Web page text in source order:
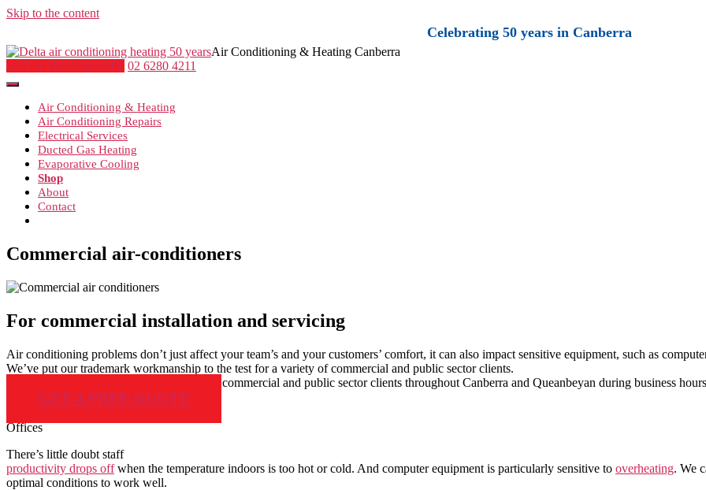
Skip to the content
Celebrating 50 years in Canberra
Air Conditioning & Heating Canberra
GET A FREE QUOTE 02 6280 4211
Air Conditioning & Heating
Air Conditioning Repairs
Electrical Services
Ducted Gas Heating
Evaporative Cooling
Shop
About
Contact
Commercial air-conditioners
For commercial installation and servicing
Air conditioning problems don’t just affect your team’s and your customers’ comfort, it can also impact sensitive equipment, such as
We’ve put our trademark workmanship to the test for a variety of commercial and public sector clients.
Delta Air conditioning supports residential, commercial and public sector clients throughout Canberra and Queanbeyan during business
GET A FREE QUOTE
Offices
There’s little doubt staff
productivity drops offwhen the temperature indoors is too hot or cold. And computer equipment is particularly sensitive to overheating. We
optimal conditions to work well.